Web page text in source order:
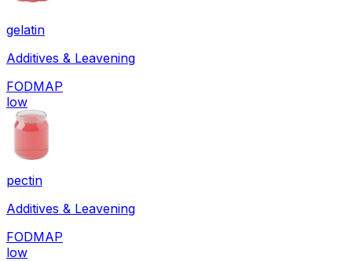
gelatin
Additives & Leavening
FODMAP
low
pectin
Additives & Leavening
FODMAP
low